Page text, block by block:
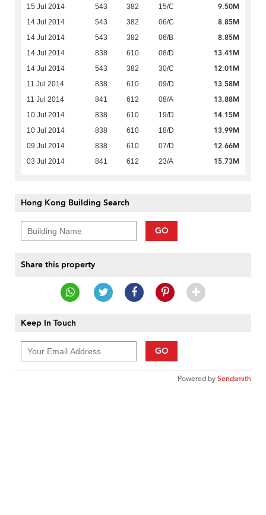
15 Jul 2014 543 382 15/C 9.50M
14 Jul 2014 543 382 06/C 8.85M
14 Jul 2014 543 382 06/B 8.85M
14 Jul 2014 838 610 08/D 13.41M
14 Jul 2014 543 382 30/C 12.01M
11 Jul 2014 838 610 09/D 13.58M
11 Jul 2014 841 612 08/A 13.88M
10 Jul 2014 838 610 19/D 14.15M
10 Jul 2014 838 610 18/D 13.99M
09 Jul 2014 838 610 07/D 12.66M
03 Jul 2014 841 612 23/A 15.73M
Hong Kong Building Search
GO
Share this property
Keep In Touch
GO
Powered bySendsmith